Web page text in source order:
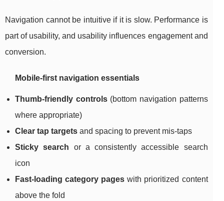
Navigation cannot be intuitive if it is slow. Performance is
part of usability, and usability influences engagement and
conversion.
Mobile-first navigation essentials
Thumb-friendly controls(bottom navigation patterns
where appropriate)
Clear tap targets and spacing to prevent mis-taps
Sticky search or a consistently accessible search
icon
Fast-loading category pages with prioritized content
above the fold